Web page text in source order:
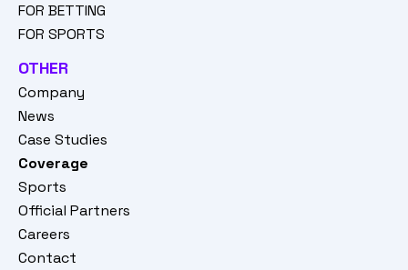
FOR BETTING
FOR SPORTS
OTHER
Company
News
Case Studies
Coverage
Sports
Official Partners
Careers
Contact